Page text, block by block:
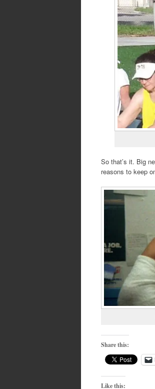
So that’s it. Big
reasons to keep
Share this:
Like this: